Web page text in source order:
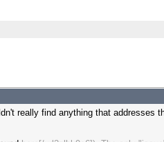
really find anything that addresses